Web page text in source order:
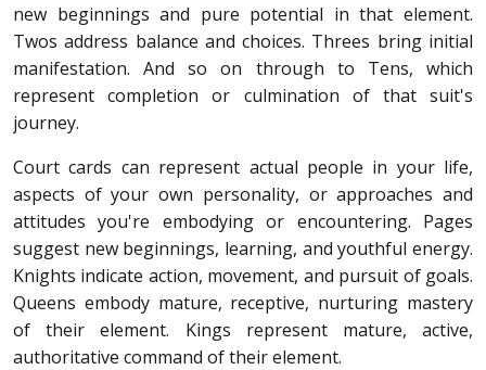
new beginnings and pure potential in that element.
Twos address balance and choices. Threes bring initial
manifestation. And so on through to Tens, which
represent completion or culmination of that suit's
journey.
Court cards can represent actual people in your life,
aspects of your own personality, or approaches and
attitudes you're embodying or encountering. Pages
suggest new beginnings, learning, and youthful energy.
Knights indicate action, movement, and pursuit of goals.
Queens embody mature, receptive, nurturing mastery
of their element. Kings represent mature, active,
authoritative command of their element.